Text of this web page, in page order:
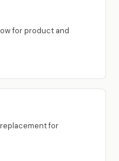
for product and
for